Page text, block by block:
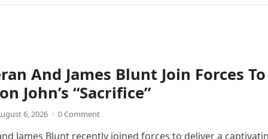
And James Blunt Join Forces To
John’s “Sacrifice”
6, 2026 · 0 Comment
James Blunt recently joined forces to deliver a